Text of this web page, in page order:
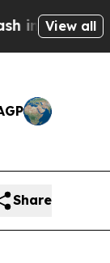
View all
Share